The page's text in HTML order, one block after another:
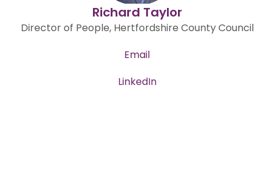
Richard Taylor
Director of People, Hertfordshire County Council
Email
LinkedIn